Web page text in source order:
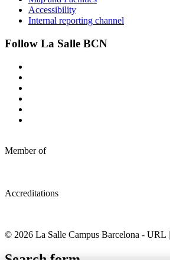
Accessibility
Internal reporting channel
Follow La Salle BCN
Member of
Accreditations
© 2026 La Salle Campus Barcelona - URL |
Search form